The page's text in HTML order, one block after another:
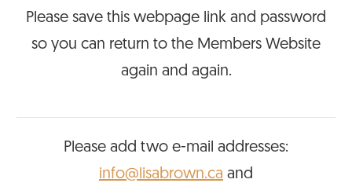
Please save this webpage link and password
so you can return to the Members Website
again and again.
Please add two e-mail addresses:
info@lisabrown.ca and